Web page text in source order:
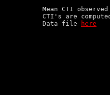
Mean CTI
CTI's are
Data file
here